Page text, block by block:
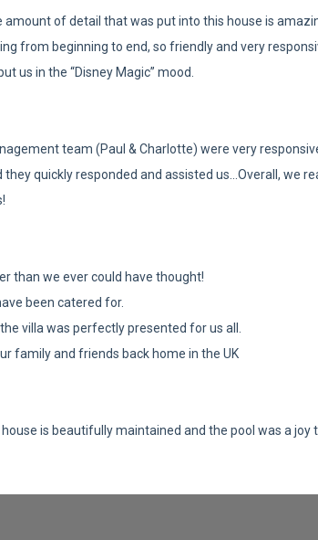
of detail that was put into this house is
from beginning to end, so friendly and very
us in the “Disney Magic” mood.
team (Paul & Charlotte) were very
quickly responded and assisted us...Overall, we
than we ever could have thought!
been catered for.
villa was perfectly presented for us all.
family and friends back home in the UK
is beautifully maintained and the pool was a joy